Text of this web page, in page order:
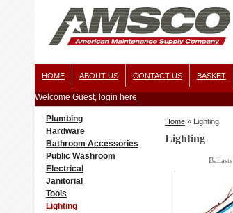
HOME ABOUT US CONTACT US BASKET
Welcome Guest, login here
Plumbing
Hardware
Bathroom Accessories
Public Washroom
Electrical
Janitorial
Tools
Lighting
Home » Lighting
Lighting
Ballasts